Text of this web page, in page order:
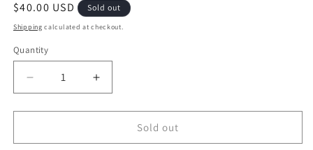
Regular
price
$40.00 USD Sold out
Shipping calculated at checkout.
Quantity
Quantity
Decrease
quantity
for
in
Increase
quantity
for
in
Sold out